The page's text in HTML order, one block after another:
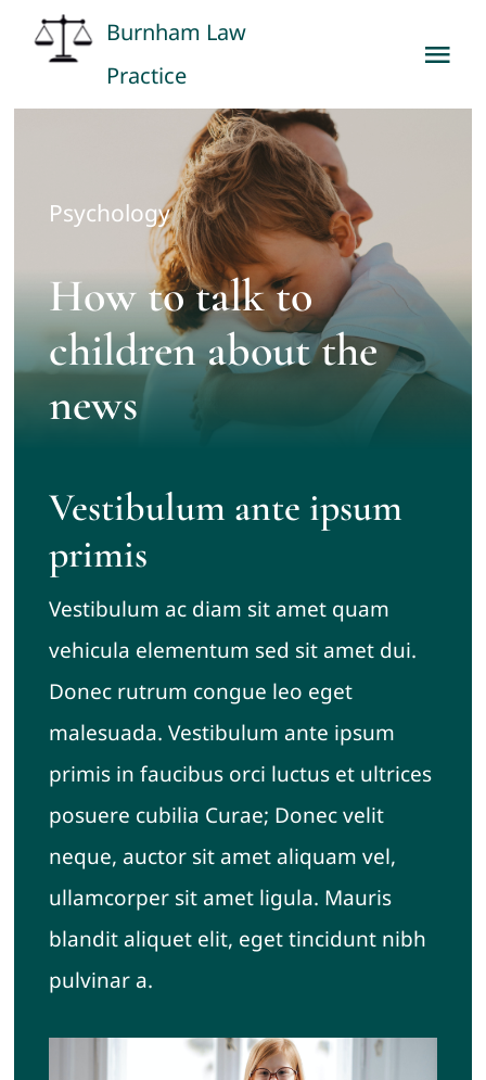
content
Burnham Law
Practice
Contact
Psychology
How to talk to
children about the
news
Vestibulum ante ipsum
primis
Vestibulum ac diam sit amet quam
vehicula elementum sed sit amet dui.
Donec rutrum congue leo eget
malesuada. Vestibulum ante ipsum
primis in faucibus orci luctus et ultrices
posuere cubilia Curae; Donec velit
neque, auctor sit amet aliquam vel,
ullamcorper sit amet ligula. Mauris
blandit aliquet elit, eget tincidunt nibh
pulvinar a.